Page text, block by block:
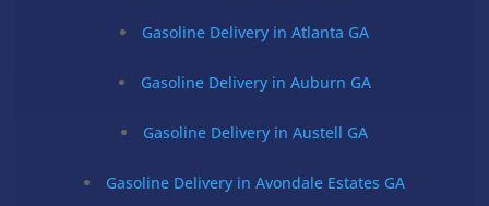
Gasoline Delivery in Atlanta GA
Gasoline Delivery in Auburn GA
Gasoline Delivery in Austell GA
Gasoline Delivery in Avondale Estates GA